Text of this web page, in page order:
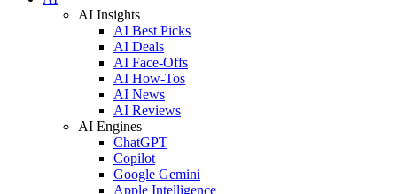
AI Insights
AI Best Picks
AI Deals
AI Face-Offs
AI How-Tos
AI News
AI Reviews
AI Engines
ChatGPT
Copilot
Google Gemini
Apple Intelligence